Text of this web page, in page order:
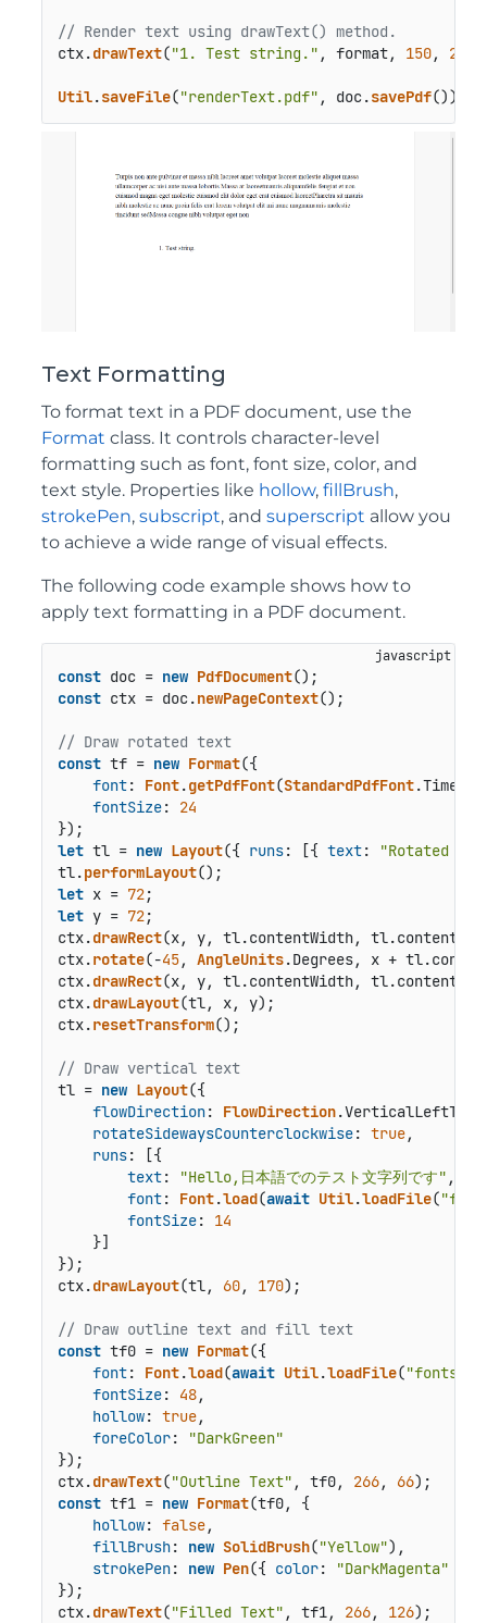
// Render text using drawText() method.
ctx.drawText("1. Test string." , format, 150, 200
Util.saveFile("renderText.pdf" , doc.savePdf());
Text Formatting
To format text in a PDF document, use the
Format class. It controls character-level
formatting such as font, font size, color, and
text style. Properties like hollow, fillBrush,
strokePen, subscript, and superscript allow you
to achieve a wide range of visual effects.
The following code example shows how to
apply text formatting in a PDF document.
const doc = new PdfDocument
const ctx = doc.newPageContext();
// Draw rotated text
const tf = new Format({
font: Font.getPdfFont(StandardPdfFont.Times
fontSize: 24
let tl = new Layout({ runs: [{ text:
"Rotated
tl.performLayout
let x = 72
let y = 72;
ctx.drawRect(x, y, tl.contentWidth, tl.
ctx.rotate(-45, AngleUnits.Degrees, x + tl.
ctx.drawRect(x, y, tl.contentWidth, tl.
ctx.drawLayout(tl, x, y);
ctx.resetTransform();
// Draw vertical text
tl = new Layout({
flowDirection: FlowDirection.
rotateSidewaysCounterclockwise: true,
runs: [{
text: "Hello,日本語でのテスト文字列です" ,
font: Font.load(await Util.loadFile(
fontSize: 14
    }]
});
ctx.drawLayout(tl, 60, 170);
// Draw outline text and fill text
const tf0 = new Format({
font: Font.load(await Util.loadFile("fonts/
fontSize: 48,
hollow: true,
foreColor:
"DarkGreen"
});
ctx.drawText("Outline Text" , tf0, 266, 66
const tf1 = new Format(tf0, {
hollow: false,
fillBrush: new SolidBrush("Yellow"),
strokePen: new Pen({ color: "DarkMagenta"
});
ctx.drawText("Filled Text" , tf1, 266, 126);